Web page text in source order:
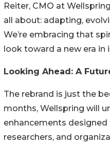
Reiter, CMO at
all about: adapting,
We’re embracing that
look toward a new era in
Looking Ahead: A
The rebrand is just the
months, Wellspring will
enhancements
researchers, and